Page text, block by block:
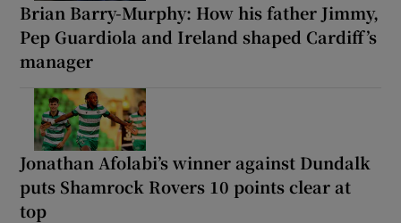
Brian Barry-Murphy: How his father Jimmy,
Pep Guardiola and Ireland shaped Cardiff’s
manager
Jonathan Afolabi’s winner against Dundalk
puts Shamrock Rovers 10 points clear at
top